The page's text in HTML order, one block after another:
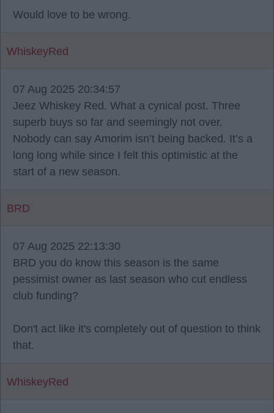
Would love to be wrong.
WhiskeyRed
07 Aug 2025 20:34:57
Jeez Whiskey Red. What a cynical post. Three
superb buys so far and seemingly not over.
Nobody can say Amorim isn’t being backed. It’s a
long long while since I felt this optimistic at the
start of a new season.
BRD
07 Aug 2025 22:13:30
BRD you do know this season is the same
pessimist owner as last season who cut endless
club funding?
Don't act like it's completely out of question to think
that.
WhiskeyRed